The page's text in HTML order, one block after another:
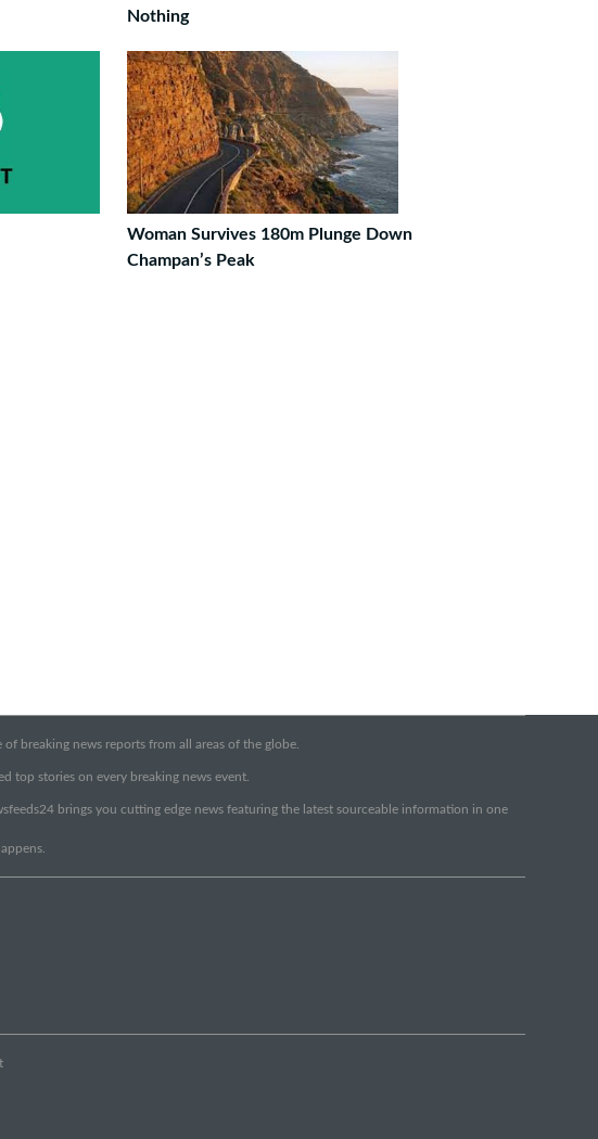
Nothing
Woman Survives 180m Plunge Down
Champan’s Peak
breaking news reports from all areas of the globe.
top stories on every breaking news event.
brings you cutting edge news featuring the latest sourceable information in one